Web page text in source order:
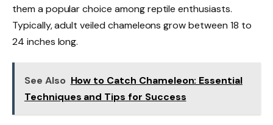
them a popular choice among reptile enthusiasts.
Typically, adult veiled chameleons grow between 18 to
24 inches long.
See Also How to Catch Chameleon: Essential
Techniques and Tips for Success